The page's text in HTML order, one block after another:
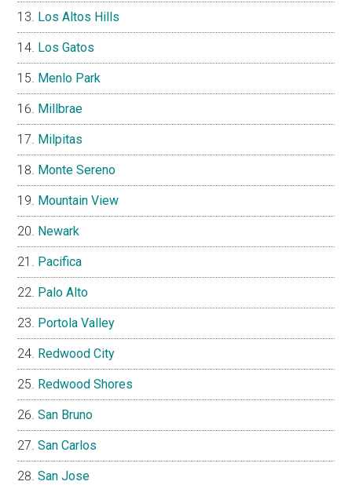
Los Altos Hills
Los Gatos
Menlo Park
Millbrae
Milpitas
Monte Sereno
Mountain View
Newark
Pacifica
Palo Alto
Portola Valley
Redwood City
Redwood Shores
San Bruno
San Carlos
San Jose